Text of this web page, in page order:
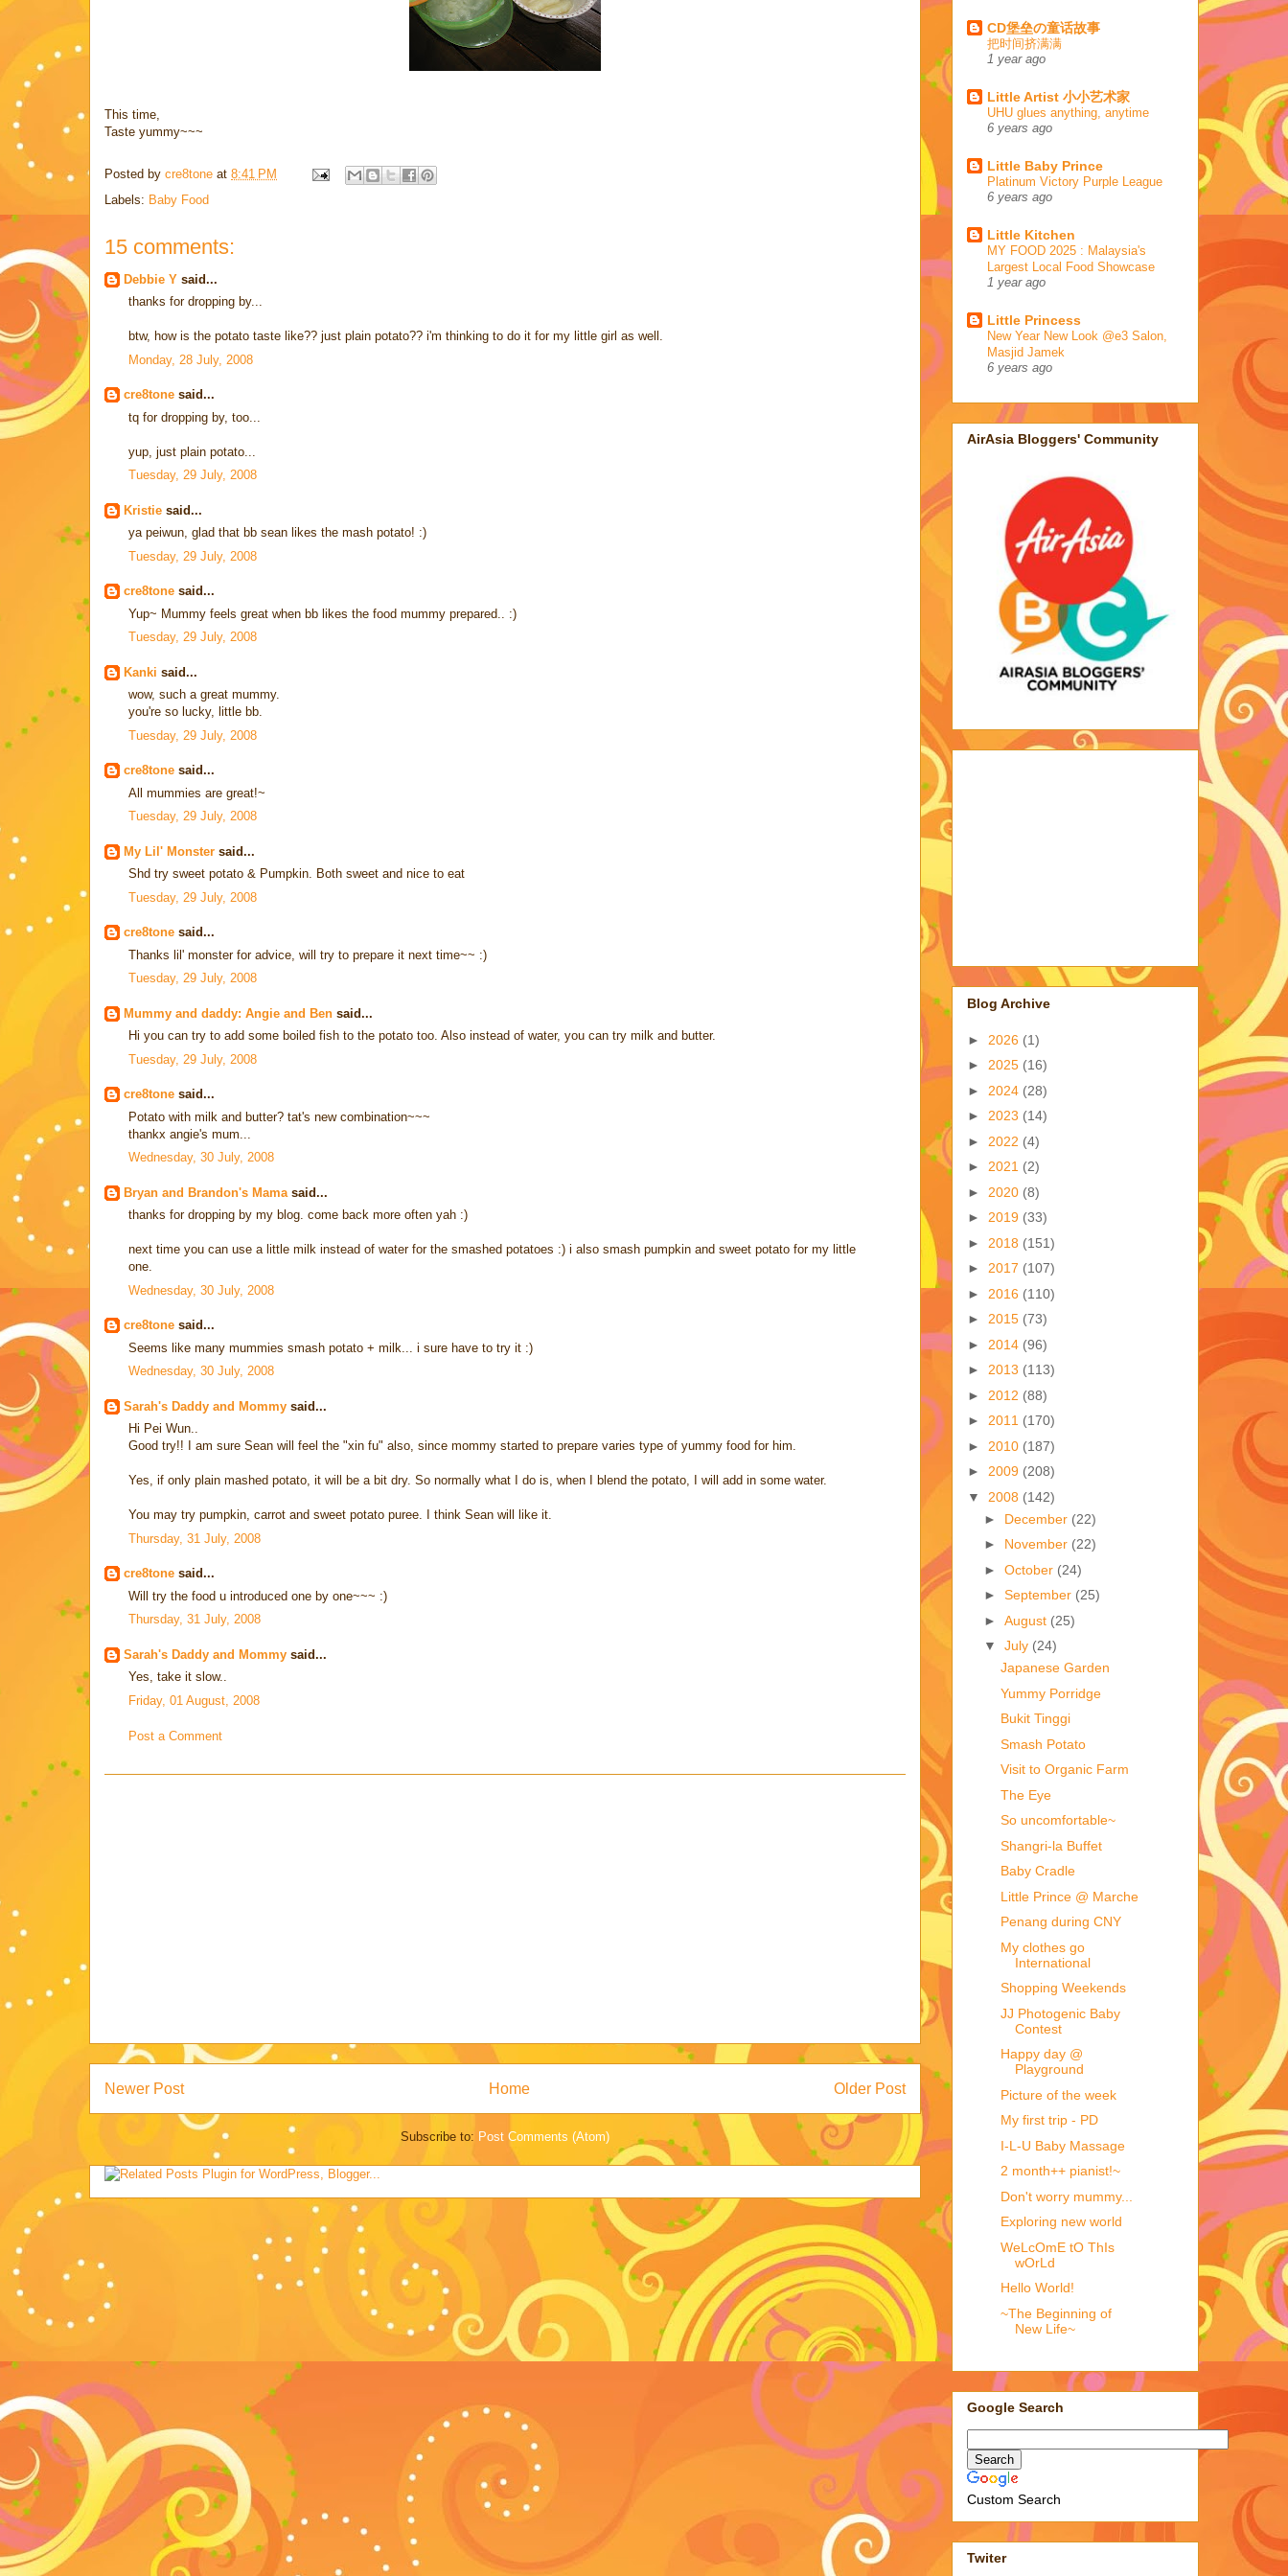
This time,
Taste yummy~~~
Posted by cre8tone at 8:41 PM
Labels: Baby Food
15 comments:
Debbie Y said...
thanks for dropping by...
btw, how is the potato taste like?? just plain potato?? i'm thinking to do it for my little girl as well.
Monday, 28 July, 2008
cre8tone said...
tq for dropping by, too...
yup, just plain potato...
Tuesday, 29 July, 2008
Kristie said...
ya peiwun, glad that bb sean likes the mash potato! :)
Tuesday, 29 July, 2008
cre8tone said...
Yup~ Mummy feels great when bb likes the food mummy prepared.. :)
Tuesday, 29 July, 2008
Kanki said...
wow, such a great mummy.
you're so lucky, little bb.
Tuesday, 29 July, 2008
cre8tone said...
All mummies are great!~
Tuesday, 29 July, 2008
My Lil' Monster said...
Shd try sweet potato & Pumpkin. Both sweet and nice to eat
Tuesday, 29 July, 2008
cre8tone said...
Thanks lil' monster for advice, will try to prepare it next time~~ :)
Tuesday, 29 July, 2008
Mummy and daddy: Angie and Ben said...
Hi you can try to add some boiled fish to the potato too. Also instead of water, you can try milk and butter.
Tuesday, 29 July, 2008
cre8tone said...
Potato with milk and butter? tat's new combination~~~
thankx angie's mum...
Wednesday, 30 July, 2008
Bryan and Brandon's Mama said...
thanks for dropping by my blog. come back more often yah :)
next time you can use a little milk instead of water for the smashed potatoes :) i also smash pumpkin and sweet potato for my little
one.
Wednesday, 30 July, 2008
cre8tone said...
Seems like many mummies smash potato + milk... i sure have to try it :)
Wednesday, 30 July, 2008
Sarah's Daddy and Mommy said...
Hi Pei Wun..
Good try!! I am sure Sean will feel the "xin fu" also, since mommy started to prepare varies type of yummy food for him.
Yes, if only plain mashed potato, it will be a bit dry. So normally what I do is, when I blend the potato, I will add in some water.
You may try pumpkin, carrot and sweet potato puree. I think Sean will like it.
Thursday, 31 July, 2008
cre8tone said...
Will try the food u introduced one by one~~~ :)
Thursday, 31 July, 2008
Sarah's Daddy and Mommy said...
Yes, take it slow..
Friday, 01 August, 2008
Post a Comment
Newer Post Older Post
Home
Subscribe to: Post Comments (Atom)
CD堡垒の童话故事
把时间挤满满
1 year ago
Little Artist 小小艺术家
UHU glues anything, anytime
6 years ago
Little Baby Prince
Platinum Victory Purple League
6 years ago
Little Kitchen
MY FOOD 2025 : Malaysia's
Largest Local Food Showcase
1 year ago
Little Princess
New Year New Look @e3 Salon,
Masjid Jamek
6 years ago
AirAsia Bloggers' Community
Blog Archive
► 2026 (1)
► 2025 (16)
► 2024 (28)
► 2023 (14)
► 2022 (4)
► 2021 (2)
► 2020 (8)
► 2019 (33)
► 2018 (151)
► 2017 (107)
► 2016 (110)
► 2015 (73)
► 2014 (96)
► 2013 (113)
► 2012 (88)
► 2011 (170)
► 2010 (187)
► 2009 (208)
▼ 2008 (142)
► December (22)
► November (22)
► October (24)
► September (25)
► August (25)
▼ July (24)
Japanese Garden
Yummy Porridge
Bukit Tinggi
Smash Potato
Visit to Organic Farm
The Eye
So uncomfortable~
Shangri-la Buffet
Baby Cradle
Little Prince @ Marche
Penang during CNY
My clothes go
International
Shopping Weekends
JJ Photogenic Baby
Contest
Happy day @
Playground
Picture of the week
My first trip - PD
I-L-U Baby Massage
2 month++ pianist!~
Don't worry mummy...
Exploring new world
WeLcOmE tO ThIs
wOrLd
Hello World!
~The Beginning of
New Life~
Google Search
Custom Search
Twiter